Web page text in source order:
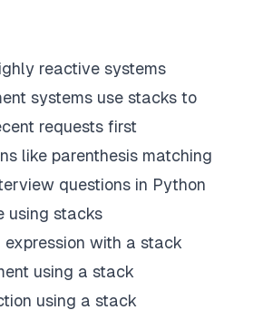
reactive systems
systems use stacks to
requests first
like parenthesis matching
questions in Python
using stacks
with a stack
using a stack
using a stack